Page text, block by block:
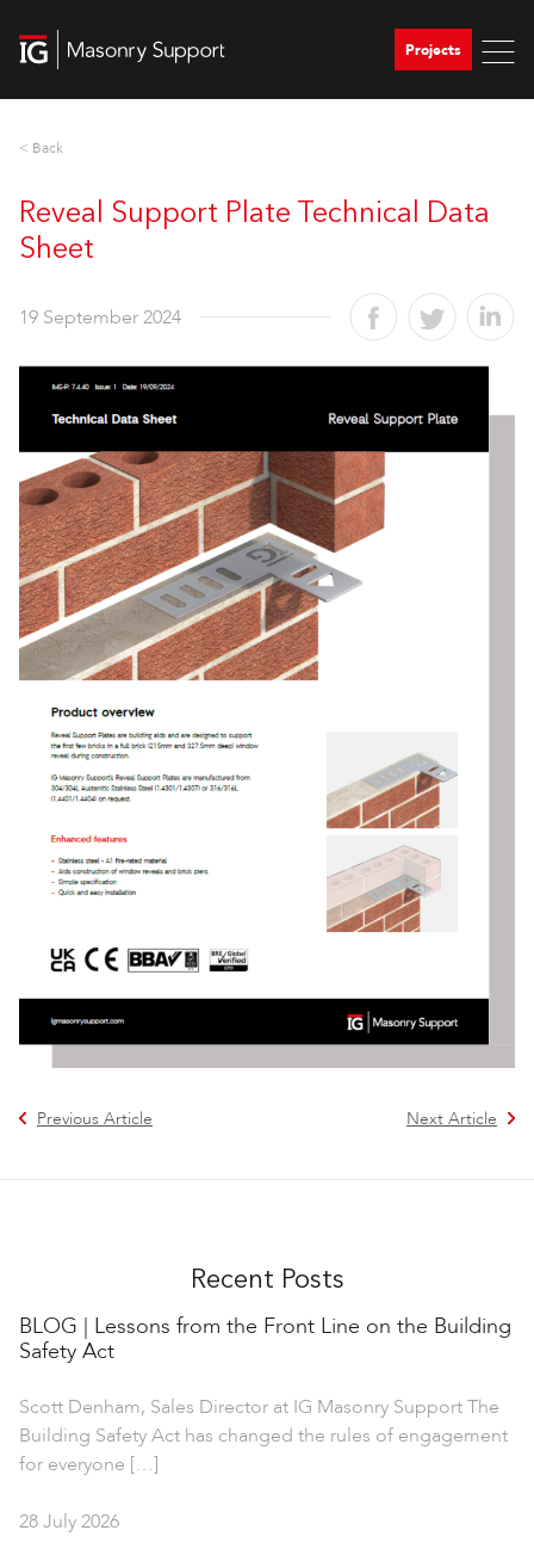
Projects
< Back
Reveal Support Plate Technical Data
Sheet
19 September 2024
Previous Article Next Article
Recent Posts
BLOG | Lessons from the Front Line on the Building
Safety Act
Scott Denham, Sales Director at IG Masonry Support The
Building Safety Act has changed the rules of engagement
for everyone […]
28 July 2026